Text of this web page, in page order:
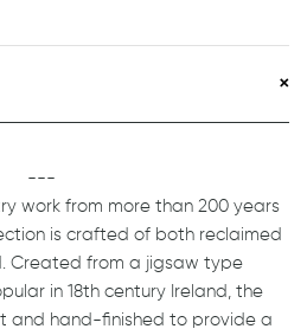
---
work from more than 200 years
is crafted of both reclaimed
Created from a jigsaw type
in 18th century Ireland, the
and hand-finished to provide a